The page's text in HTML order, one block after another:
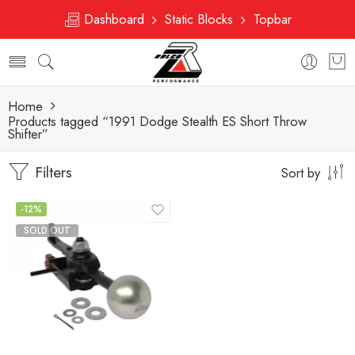
Dashboard Static Blocks Topbar
Home
Products tagged “1991 Dodge Stealth ES Short Throw
Shifter”
Filters Sort by
-12%
SOLD OUT